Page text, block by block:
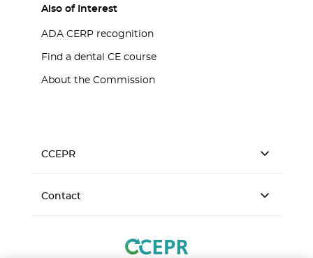
Also of Interest
ADA CERP recognition
Find a dental CE course
About the Commission
CCEPR
Contact